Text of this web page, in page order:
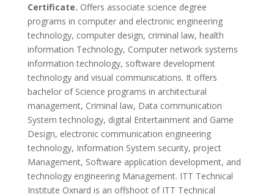
Certificate. Offers associate science degree
programs in computer and electronic engineering
technology, computer design, criminal law, health
information Technology, Computer network systems
information technology, software development
technology and visual communications. It offers
bachelor of Science programs in architectural
management, Criminal law, Data communication
System technology, digital Entertainment and Game
Design, electronic communication engineering
technology, Information System security, project
Management, Software application development, and
technology engineering Management. ITT Technical
Institute Oxnard is an offshoot of ITT Technical